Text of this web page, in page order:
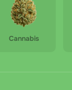
Cannabis